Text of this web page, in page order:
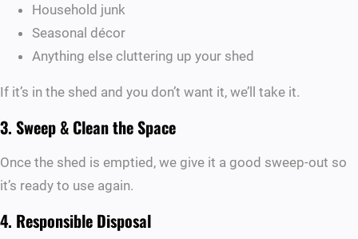
Household junk
Seasonal décor
Anything else cluttering up your shed
If it’s in the shed and you don’t want it, we’ll take it.
3. Sweep & Clean the Space
Once the shed is emptied, we give it a good sweep-out so
it’s ready to use again.
4. Responsible Disposal